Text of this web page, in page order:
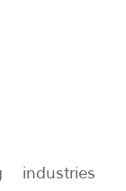
industries